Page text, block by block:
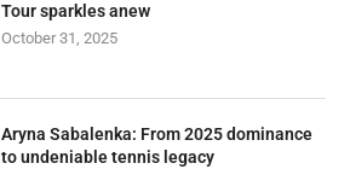
Tour sparkles anew
October 31, 2025
Aryna Sabalenka: From 2025 dominance
to undeniable tennis legacy